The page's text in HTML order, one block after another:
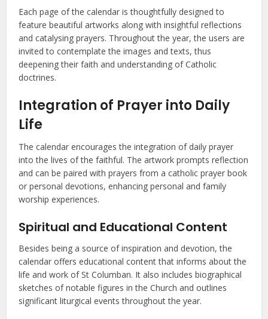
Each page of the calendar is thoughtfully designed to
feature beautiful artworks along with insightful reflections
and catalysing prayers. Throughout the year, the users are
invited to contemplate the images and texts, thus
deepening their faith and understanding of Catholic
doctrines.
Integration of Prayer into Daily
Life
The calendar encourages the integration of daily prayer
into the lives of the faithful. The artwork prompts reflection
and can be paired with prayers from a catholic prayer book
or personal devotions, enhancing personal and family
worship experiences.
Spiritual and Educational Content
Besides being a source of inspiration and devotion, the
calendar offers educational content that informs about the
life and work of St Columban. It also includes biographical
sketches of notable figures in the Church and outlines
significant liturgical events throughout the year.